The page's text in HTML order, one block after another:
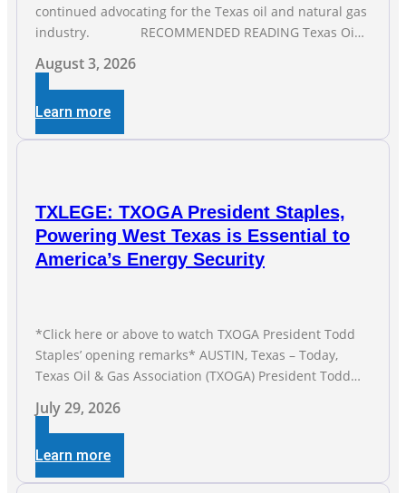
continued advocating for the Texas oil and natural gas
industry. RECOMMENDED READING Texas Oil
Straight Month Modern oil drilling techniques put old
style in rear view mirror Texas Is
August 3, 2026
Learn more
TXLEGE: TXOGA President Staples,
Powering West Texas is Essential to
America’s Energy Security
*Click here or above to watch TXOGA President Todd
Staples’ opening remarks* AUSTIN, Texas – Today,
Texas Oil & Gas Association (TXOGA) President Todd
Business and Commerce’s interim hearing on the state
of Texas’ electric grid and plans underway to address
transmission capabilities. See below for TXOGA
President Todd
July 29, 2026
Learn more